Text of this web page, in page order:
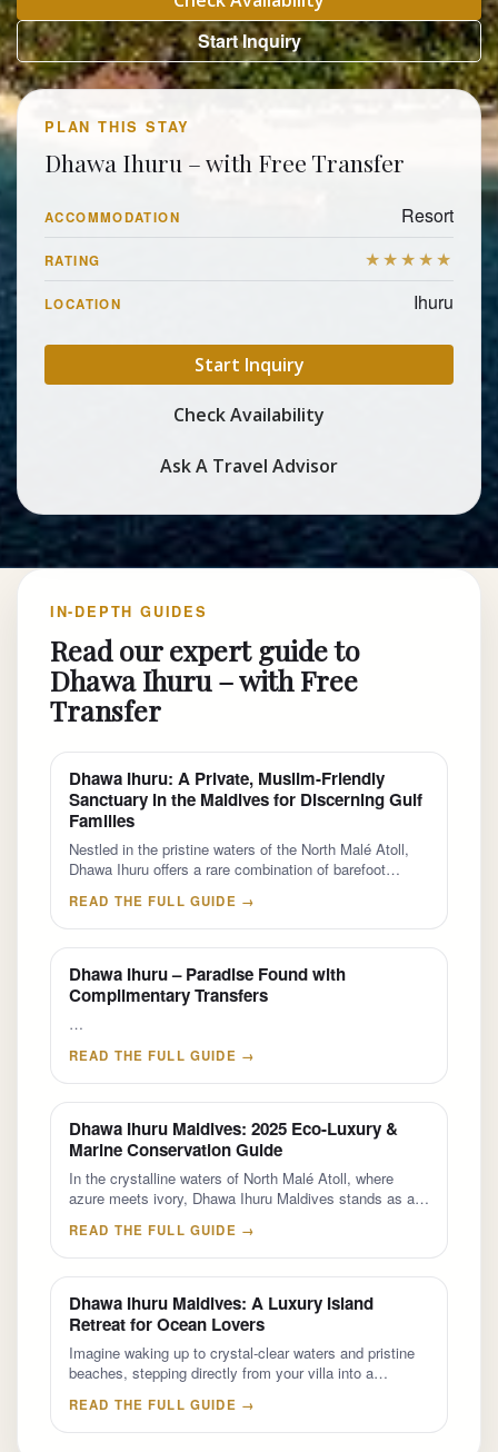
Start Inquiry
PLAN THIS STAY
Dhawa Ihuru – with Free Transfer
ACCOMMODATION Resort
RATING ★★★★★
LOCATION Ihuru
Start Inquiry
Check Availability
Ask A Travel Advisor
IN-DEPTH GUIDES
Read our expert guide to
Dhawa Ihuru – with Free
Transfer
Dhawa Ihuru: A Private, Muslim-Friendly
Sanctuary in the Maldives for Discerning Gulf
Families
Nestled in the pristine waters of the North Malé Atoll,
Dhawa Ihuru offers a rare combination of barefoot…
READ THE FULL GUIDE →
Dhawa Ihuru – Paradise Found with
Complimentary Transfers
…
READ THE FULL GUIDE →
Dhawa Ihuru Maldives: 2025 Eco-Luxury &
Marine Conservation Guide
In the crystalline waters of North Malé Atoll, where
azure meets ivory, Dhawa Ihuru Maldives stands as a…
READ THE FULL GUIDE →
Dhawa Ihuru Maldives: A Luxury Island
Retreat for Ocean Lovers
Imagine waking up to crystal-clear waters and pristine
beaches, stepping directly from your villa into a…
READ THE FULL GUIDE →